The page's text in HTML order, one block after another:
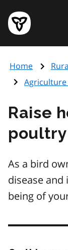
main
content
Government
of
page
Home
Raise
poultry
As a bird
disease
being of